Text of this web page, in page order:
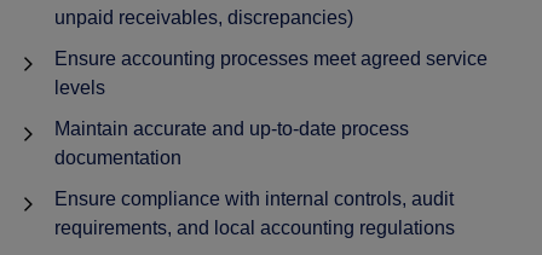
unpaid receivables, discrepancies)
Ensure accounting processes meet agreed service
levels
Maintain accurate and up-to-date process
documentation
Ensure compliance with internal controls, audit
requirements, and local accounting regulations